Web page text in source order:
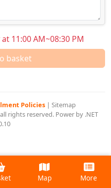
11:00 AM~08:30 PM
basket
Policies | Sitemap
rights reserved. Power by .NET
Map More